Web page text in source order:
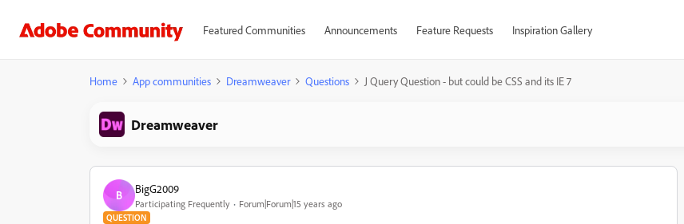
Featured Communities Announcements Feature Requests Inspiration Gallery
Home App communities Dreamweaver Questions J Query Question - but could be CSS and its IE 7
Dreamweaver
B BigG2009
Participating Frequently Forum|Forum|15 years ago
QUESTION